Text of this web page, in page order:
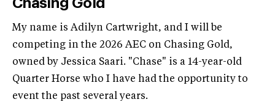
Chasing Gold
My name is Adilyn Cartwright, and I will be
competing in the 2026 AEC on Chasing Gold,
owned by Jessica Saari. "Chase" is a 14-year-old
Quarter Horse who I have had the opportunity to
event the past several years.